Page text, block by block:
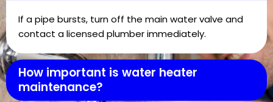
If a pipe bursts, turn off the main water valve and
contact a licensed plumber immediately.
How important is water heater
maintenance?